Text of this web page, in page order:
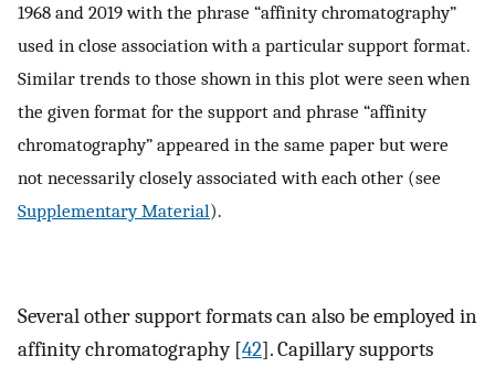
1968 and 2019 with the phrase “affinity chromatography”
used in close association with a particular support format.
Similar trends to those shown in this plot were seen when
the given format for the support and phrase “affinity
chromatography” appeared in the same paper but were
not necessarily closely associated with each other (see
Supplementary Material).
Several other support formats can also be employed in
affinity chromatography [42]. Capillary supports